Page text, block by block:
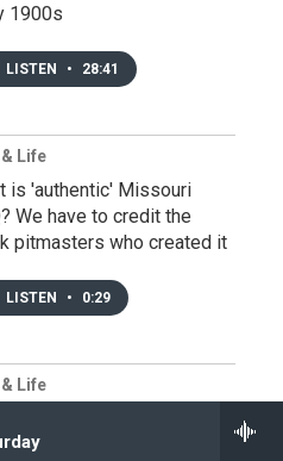
1900s
LISTEN • 28:41
Life
is 'authentic' Missouri
We have to credit the
pitmasters who created it
LISTEN • 0:29
Life
Hammett Keeps The Fire